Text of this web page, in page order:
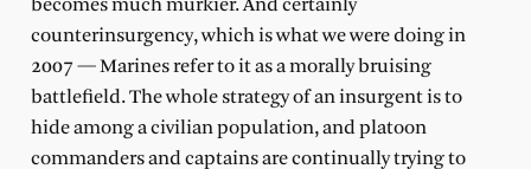
becomes much murkier. And certainly
counterinsurgency, which is what we were doing in
2007 — Marines refer to it as a morally bruising
battlefield. The whole strategy of an insurgent is to
hide among a civilian population, and platoon
commanders and captains are continually trying to